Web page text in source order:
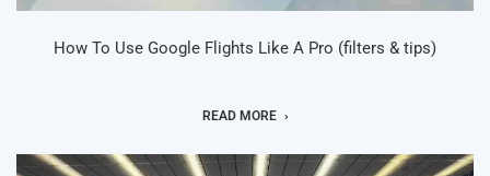
How To Use Google Flights Like A Pro (filters & tips)
READ MORE